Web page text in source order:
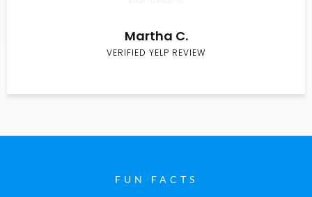
Martha C.
VERIFIED YELP REVIEW
FUN FACTS